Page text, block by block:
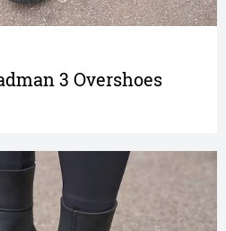
3 Overshoes